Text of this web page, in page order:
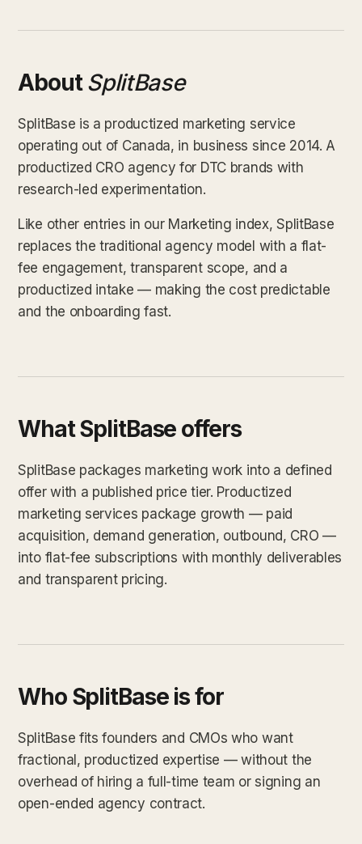
AboutSplitBase
SplitBase is a productized marketing service
operating out of Canada, in business since 2014. A
productized CRO agency for DTC brands with
research-led experimentation.
Like other entries in our Marketing index, SplitBase
replaces the traditional agency model with a flat-
fee engagement, transparent scope, and a
productized intake — making the cost predictable
and the onboarding fast.
What SplitBase offers
SplitBase packages marketing work into a defined
offer with a published price tier. Productized
marketing services package growth — paid
acquisition, demand generation, outbound, CRO —
into flat-fee subscriptions with monthly deliverables
and transparent pricing.
Who SplitBase is for
SplitBase fits founders and CMOs who want
fractional, productized expertise — without the
overhead of hiring a full-time team or signing an
open-ended agency contract.